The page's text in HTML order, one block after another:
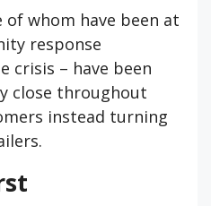
of whom have been at
response
crisis – have been
close throughout
instead turning